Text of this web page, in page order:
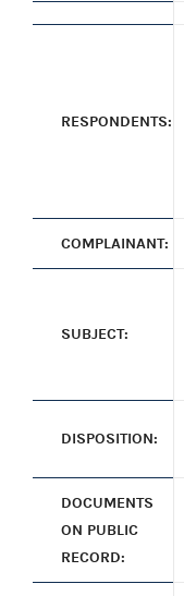
RESPONDENTS:
COMPLAINANT:
SUBJECT:
DISPOSITION:
DOCUMENTS
ON PUBLIC
RECORD: